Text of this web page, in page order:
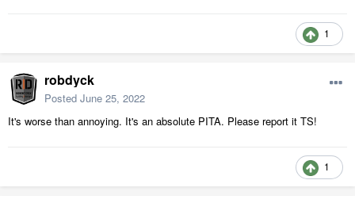
1
robdyck
Posted June 25, 2022
It's worse than annoying. It's an absolute PITA. Please report it TS!
1